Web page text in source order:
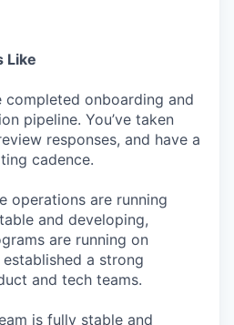
Like
completed onboarding and
pipeline. You’ve taken
responses, and have a
cadence.
operations are running
and developing,
are running on
established a strong
and tech teams.
is fully stable and